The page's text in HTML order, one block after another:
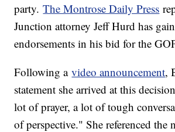
party.The Montrose Daily Press
Junction attorney Jeff Hurd has
endorsements in his bid for the
Following avideo announcement,
statement she arrived at this
lot of prayer, a lot of tough
of perspective." She referenced the